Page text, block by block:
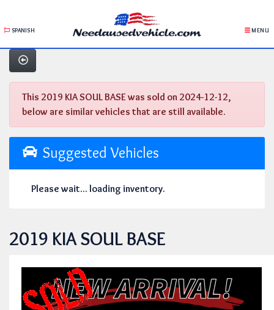
SPANISH MENU
This 2019 KIA SOUL BASE was sold on 2024-12-12,
below are similar vehicles that are still available.
Suggested Vehicles
Please wait... loading inventory.
2019 KIA SOUL BASE